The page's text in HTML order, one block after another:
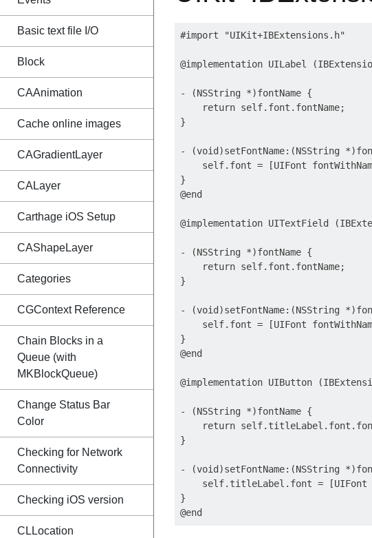
Basic text file I/O
Block
CAAnimation
Cache online images
CAGradientLayer
CALayer
Carthage iOS Setup
CAShapeLayer
Categories
CGContext Reference
Chain Blocks in a
Queue (with
MKBlockQueue)
Change Status Bar
Color
Checking for Network
Connectivity
Checking iOS version
CLLocation
#import "UIKit+IBExtensions.h"
@implementation UILabel
- (NSString *)fontName {
    return self.font.fontName;
}
- (void)setFontName:(NSString
self.font = [UIFont
}
@end
@implementation UITextField
- (NSString *)fontName {
    return self.font.fontName;
}
- (void)setFontName:(NSString
self.font = [UIFont
}
@end
@implementation UIButton
- (NSString *)fontName {
return
}
- (void)setFontName:(NSString
self.titleLabel.font =
}